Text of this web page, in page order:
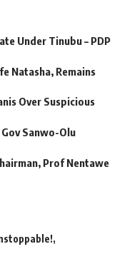
Under Tinubu – PDP
Natasha, Remains
Over Suspicious
Sanwo-Olu
Prof Nentawe